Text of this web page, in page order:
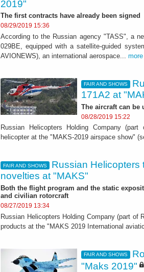
2019"
The first contracts have already been signed
08/29/2019 15:36
According to the Russian agency "TASS", a
029BE, equipped with a satellite-guided
AVIONEWS), an international aerospace... more
FAIR AND SHOWS
171A2 at
The aircraft can be
08/28/2019 15:22
Russian Helicopters Holding Company
helicopter at the "MAKS-2019 airspace show"
FAIR AND SHOWS
Russian Helicopters
novelties at "MAKS"
Both the flight program and the static
and civilian rotorcraft
08/27/2019 13:34
Russian Helicopters Holding Company (part
products at the "MAKS 2019 International
FAIR AND SHOWS
"Maks 2019"